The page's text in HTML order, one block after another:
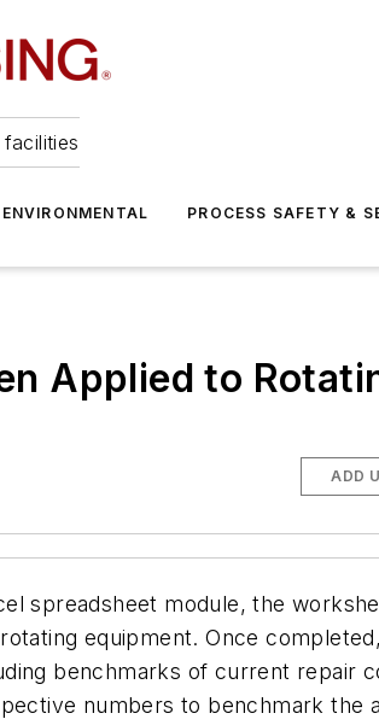
ENVIRONMENTAL PROCESS SAFETY &
Applied to
ADD
spreadsheet module, the
equipment. Once
benchmarks of current repair
numbers to benchmark the